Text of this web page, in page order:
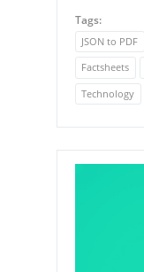
Tags:
JSON to PDF
Factsheets
Technology